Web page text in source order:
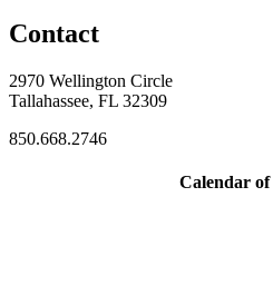
Contact
2970 Wellington Circle
Tallahassee, FL 32309
850.668.2746
Calendar of